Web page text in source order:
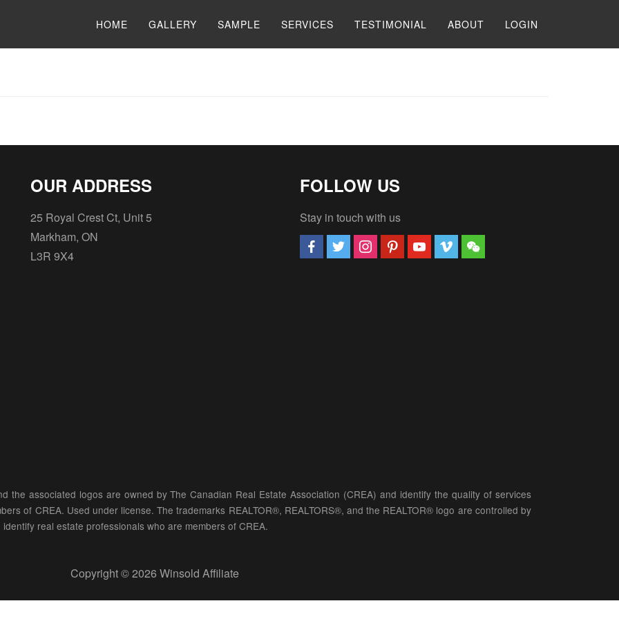
HOME GALLERY SAMPLE SERVICES TESTIMONIAL ABOUT LOGIN
OUR ADDRESS
25 Royal Crest Ct, Unit 5
Markham, ON
L3R 9X4
FOLLOW US
Stay in touch with us
the associated logos are owned by The Canadian Real Estate Association (CREA) and identify the quality of services
of CREA. Used under license. The trademarks REALTOR®, REALTORS®, and the REALTOR® logo are controlled by
real estate professionals who are members of CREA.
Copyright © 2026 Winsold Affiliate